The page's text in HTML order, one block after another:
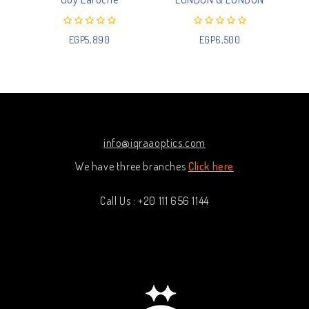
out
EGP5,890
out
EGP6,500
info@iqraaoptics.com
We have three branches Click here
Call Us : +20 111 656 1144